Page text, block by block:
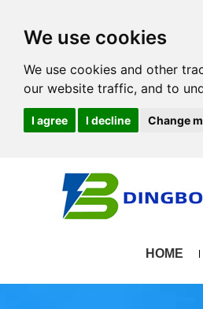
We use cookies
We use cookies and other
our website traffic, and to
I agree I decline Change
HOME